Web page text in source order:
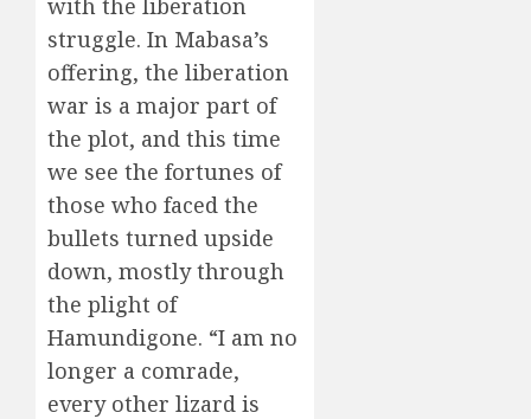
with the liberation
struggle. In Mabasa’s
offering, the liberation
war is a major part of
the plot, and this time
we see the fortunes of
those who faced the
bullets turned upside
down, mostly through
the plight of
Hamundigone. “I am no
longer a comrade,
every other lizard is